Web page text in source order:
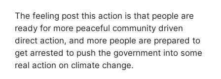
The feeling post this action is that people are
ready for more peaceful community driven
direct action, and more people are prepared to
get arrested to push the government into some
real action on climate change.